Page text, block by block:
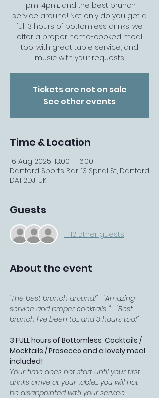
1pm-4pm... and the best brunch
service around! Not only do you get a
full 3 hours of bottomless drinks, we
offer a proper home-cooked meal
too, with great table service, and
music with your requests.
Tickets are not on sale
See other events
Time & Location
16 Aug 2025, 13:00 – 16:00
Dartford Sports Bar, 13 Spital St, Dartford
DA1 2DJ, UK
Guests
+ 12 other guests
About the event
"The best brunch around!"   "Amazing
service and proper cocktails..."   "Best
brunch I've been to... and 3 hours too!"
3 FULL hours of Bottomless  Cocktails /
Mocktails / Prosecco and a lovely meal
included!
Your time does not start until your first
drinks arrive at your table... you will not
be disappointed with your service